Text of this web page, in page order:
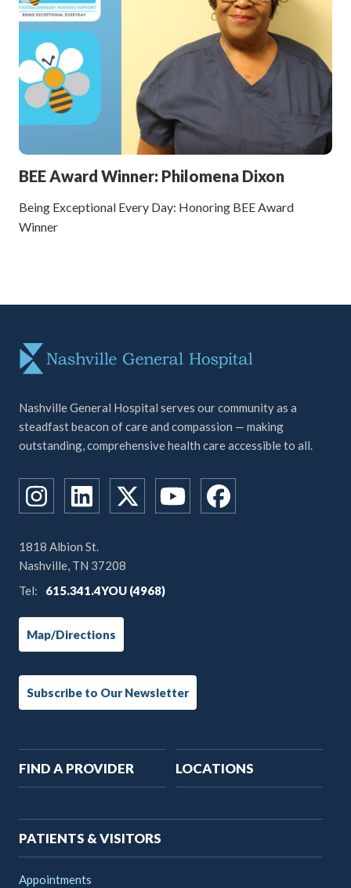
BEE Award Winner: Philomena Dixon
Being Exceptional Every Day: Honoring BEE Award
Winner
Nashville General Hospital serves our community as a
steadfast beacon of care and compassion — making
outstanding, comprehensive health care accessible to all.
1818 Albion St.
Nashville, TN 37208
Tel:
615.341.4YOU (4968)
Map/Directions
Subscribe to Our Newsletter
Main
navigation
FIND A PROVIDER LOCATIONS
PATIENTS & VISITORS
Appointments